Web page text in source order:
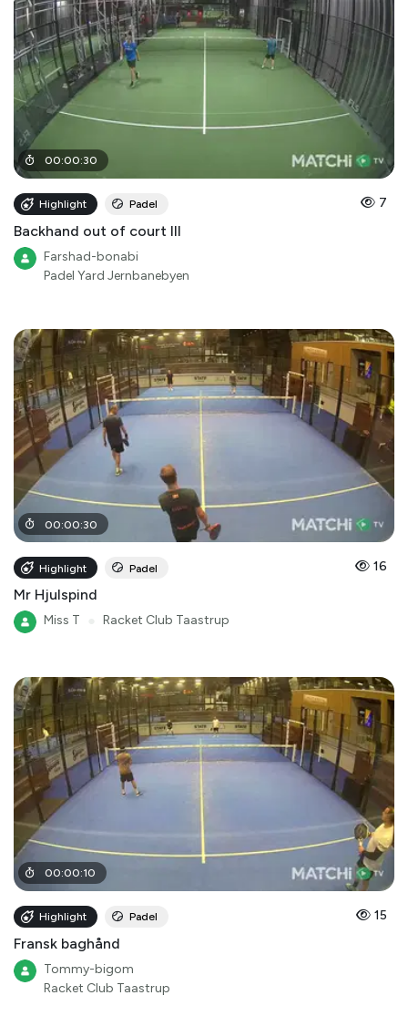
00:00:30
Highlight Padel 7
Backhand out of court III
Farshad-bonabi
Padel Yard Jernbanebyen
00:00:30
Highlight Padel 16
Mr Hjulspind
Miss T Racket Club Taastrup
00:00:10
Highlight Padel 15
Fransk baghånd
Tommy-bigom
Racket Club Taastrup